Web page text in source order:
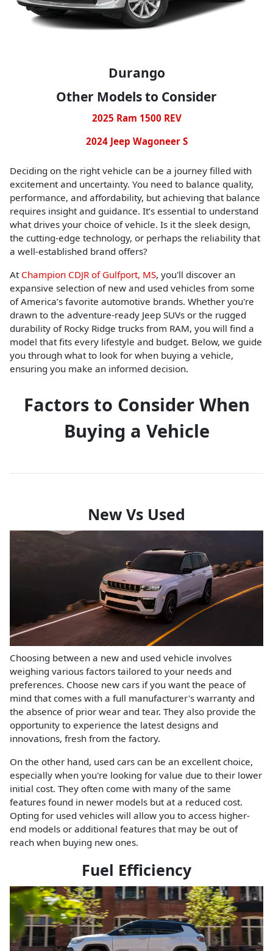
Durango
Other Models to Consider
2025 Ram 1500 REV
2024 Jeep Wagoneer S
Deciding on the right vehicle can be a journey filled with
excitement and uncertainty. You need to balance quality,
performance, and affordability, but achieving that balance
requires insight and guidance. It’s essential to understand
what drives your choice of vehicle. Is it the sleek design,
the cutting-edge technology, or perhaps the reliability that
a well-established brand offers?
At Champion CDJR of Gulfport, MS, you'll discover an
expansive selection of new and used vehicles from some
of America’s favorite automotive brands. Whether you're
drawn to the adventure-ready Jeep SUVs or the rugged
durability of Rocky Ridge trucks from RAM, you will find a
model that fits every lifestyle and budget. Below, we guide
you through what to look for when buying a vehicle,
ensuring you make an informed decision.
Factors to Consider When
Buying a Vehicle
New Vs Used
Choosing between a new and used vehicle involves
weighing various factors tailored to your needs and
preferences. Choose new cars if you want the peace of
mind that comes with a full manufacturer's warranty and
the absence of prior wear and tear. They also provide the
opportunity to experience the latest designs and
innovations, fresh from the factory.
On the other hand, used cars can be an excellent choice,
especially when you're looking for value due to their lower
initial cost. They often come with many of the same
features found in newer models but at a reduced cost.
Opting for used vehicles will allow you to access higher-
end models or additional features that may be out of
reach when buying new ones.
Fuel Efficiency